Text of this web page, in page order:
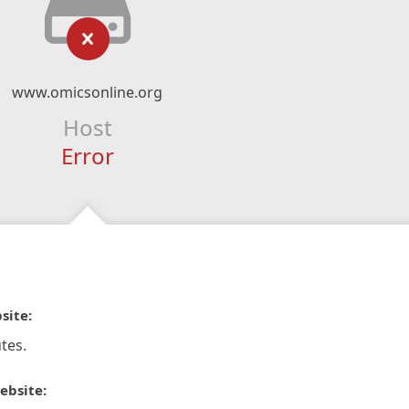
www.omicsonline.org
Host
Error